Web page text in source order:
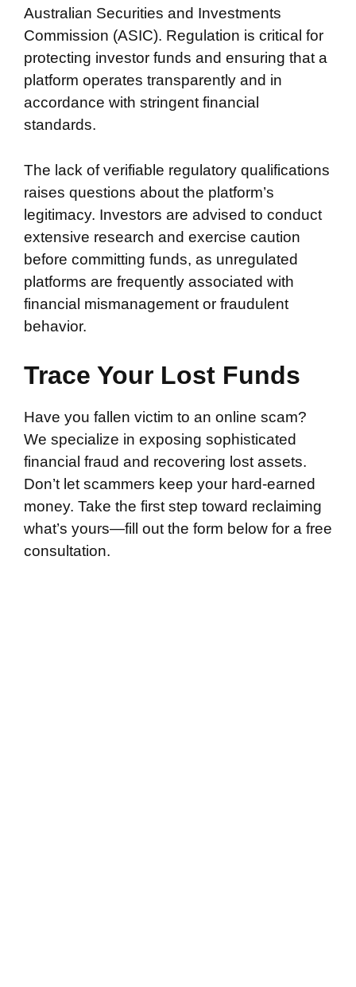
Australian Securities and Investments
Commission (ASIC). Regulation is critical for
protecting investor funds and ensuring that a
platform operates transparently and in
accordance with stringent financial
standards.
The lack of verifiable regulatory qualifications
raises questions about the platform’s
legitimacy. Investors are advised to conduct
extensive research and exercise caution
before committing funds, as unregulated
platforms are frequently associated with
financial mismanagement or fraudulent
behavior.
Trace Your Lost Funds
Have you fallen victim to an online scam?
We specialize in exposing sophisticated
financial fraud and recovering lost assets.
Don’t let scammers keep your hard-earned
money. Take the first step toward reclaiming
what’s yours—fill out the form below for a free
consultation.